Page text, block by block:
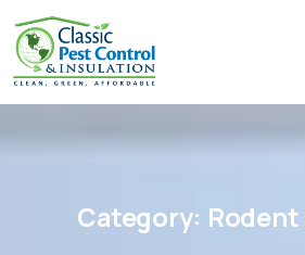
Category: Rodent